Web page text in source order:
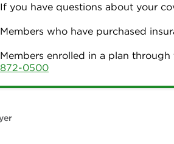
If you have questions about your
Members who have purchased
Members enrolled in a plan
872-0500